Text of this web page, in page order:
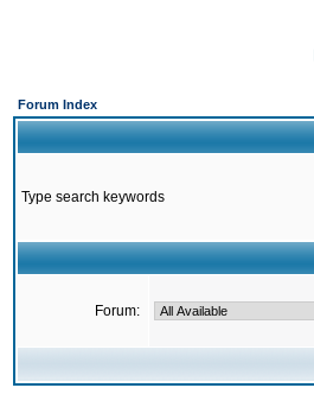
Forum Index
Type search keywords
Forum: